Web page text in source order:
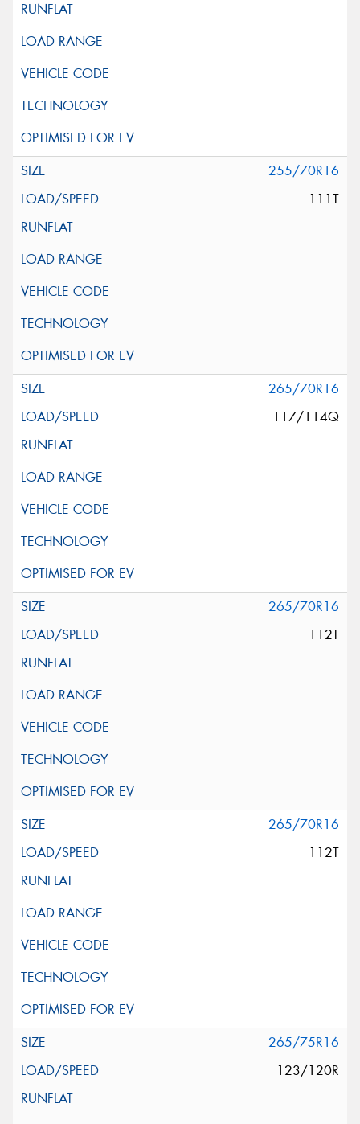
255/70R16
111T
265/70R16
117/114Q
265/70R16
112T
265/70R16
112T
265/75R16
123/120R